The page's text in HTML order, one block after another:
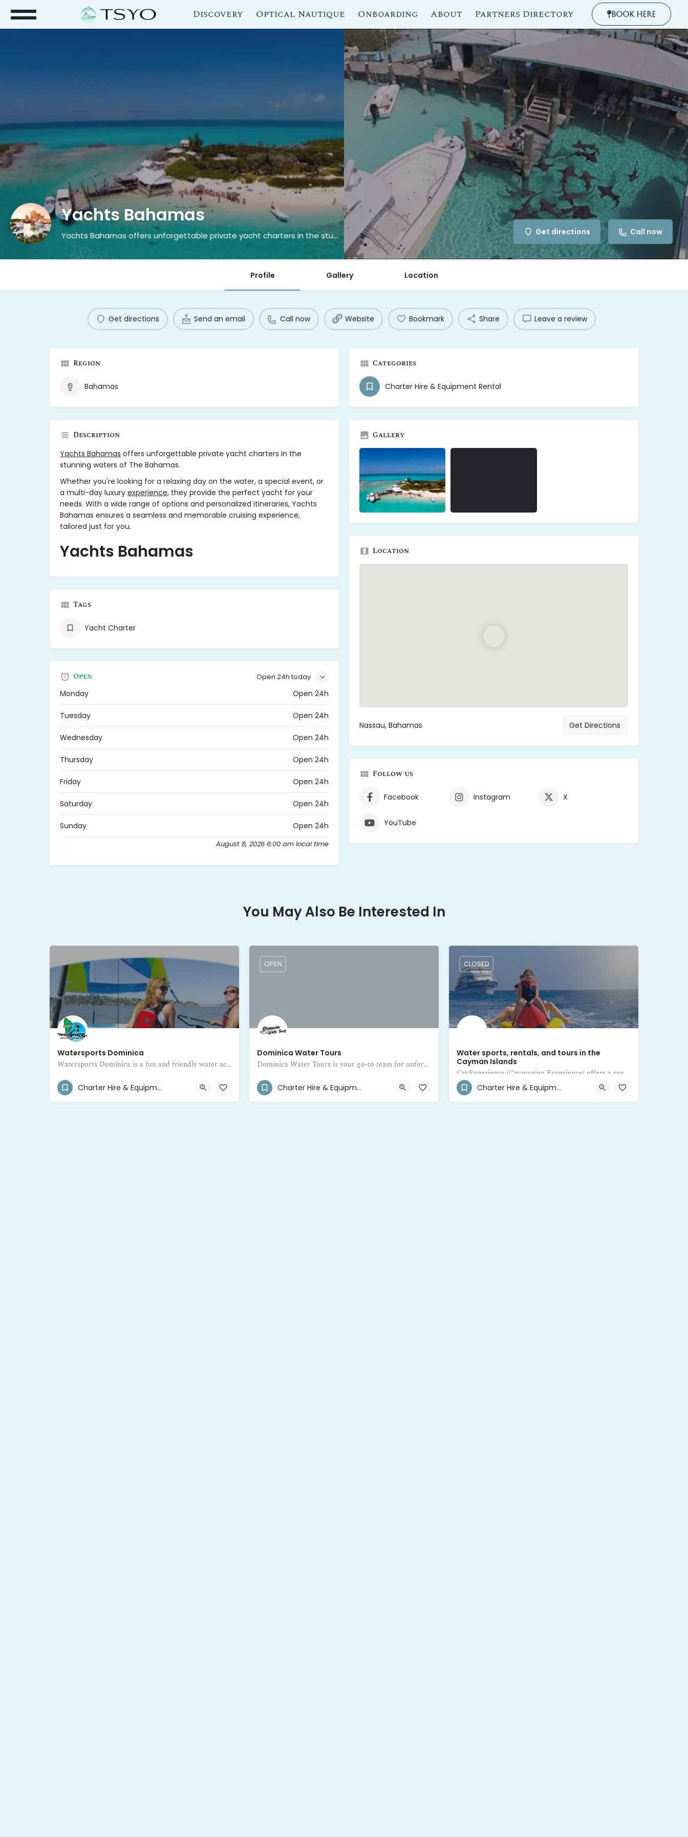
Discovery Optical Nautique Onboarding About Partners Directory Book Here
Yachts Bahamas
Yachts Bahamas offers unforgettable private yacht charters in the stunning waters of The Bahamas. Get directions Call now
Profile Gallery Location
Get directions Send an email Call now Website Bookmark Share Leave a review
Region
Bahamas
Description
Yachts Bahamas offers unforgettable private yacht charters in the
stunning waters of The Bahamas.
Whether you're looking for a relaxing day on the water, a special event, or
a multi-day luxury experience, they provide the perfect yacht for your
needs. With a wide range of options and personalized itineraries, Yachts
Bahamas ensures a seamless and memorable cruising experience,
tailored just for you.
Yachts Bahamas
Tags
Yacht Charter
Open Open 24h today
Monday Open 24h
Tuesday Open 24h
Wednesday Open 24h
Thursday Open 24h
Friday Open 24h
Saturday Open 24h
Sunday Open 24h
August 8, 2026 6:00 am local time
Categories
Charter Hire & Equipment Rental
Gallery
Location
Nassau, Bahamas Get Directions
Follow us
Facebook Instagram X
YouTube
You May Also Be Interested In
Watersports Dominica
Watersports Dominica is a fun and friendly water activity hub inviting visitors to dive into adventure on the beautiful Caribbean waters of Dominica. Fr
(767) 265-3654
Charter Hire & Equipment Rental
Dominica Water Tours
Dominica Water Tours is your go‑to team for unforgettable private boat adventures around the beautiful island of Dominica
(767) 245-5480
OPEN
Charter Hire & Equipment Rental
Water sports, rentals, and tours in the
Cayman Islands
(345) 546-2070 8JX8+HG West Bay
CLOSED
Charter Hire & Equipment Rental